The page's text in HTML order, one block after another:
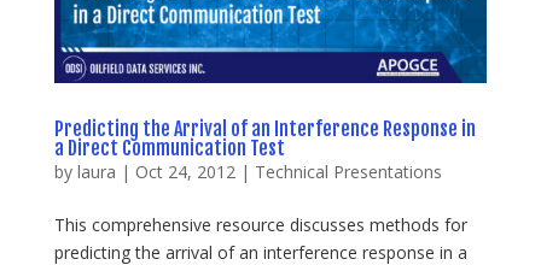
Predicting the Arrival of an Interference Response in
a Direct Communication Test
by laura | Oct 24, 2012 | Technical Presentations
This comprehensive resource discusses methods for
predicting the arrival of an interference response in a